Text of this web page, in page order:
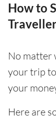
How to
No matter
your trip
your
Here are